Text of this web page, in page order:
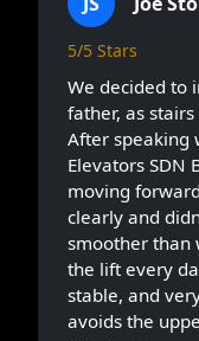
5/5 Stars
We decided to
father, as
After speaking
Elevators SDN
moving
clearly and
smoother than
the lift every
stable, and
avoids the